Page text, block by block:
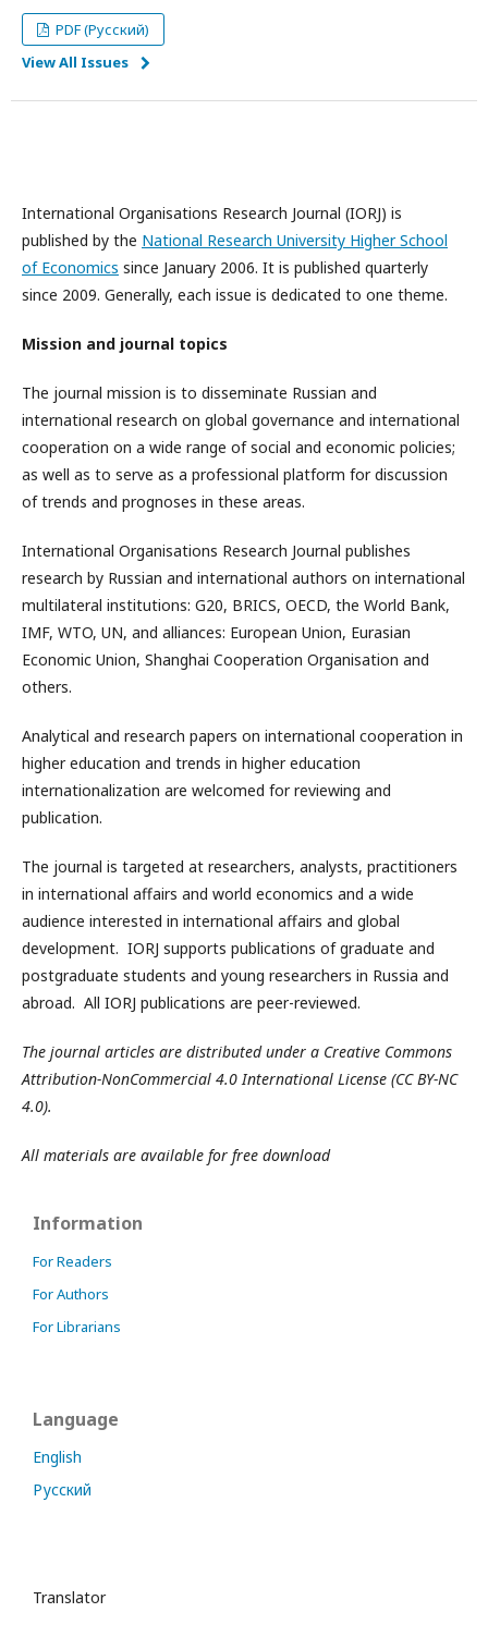
PDF (Русский)
View All Issues
International Organisations Research Journal (IORJ) is
published by the National Research University Higher School
of Economics since January 2006. It is published quarterly
since 2009. Generally, each issue is dedicated to one theme.
Mission and journal topics
The journal mission is to disseminate Russian and
international research on global governance and international
cooperation on a wide range of social and economic policies;
as well as to serve as a professional platform for discussion
of trends and prognoses in these areas.
International Organisations Research Journal publishes
research by Russian and international authors on international
multilateral institutions: G20, BRICS, OECD, the World Bank,
IMF, WTO, UN, and alliances: European Union, Eurasian
Economic Union, Shanghai Cooperation Organisation and
others.
Analytical and research papers on international cooperation in
higher education and trends in higher education
internationalization are welcomed for reviewing and
publication.
The journal is targeted at researchers, analysts, practitioners
in international affairs and world economics and a wide
audience interested in international affairs and global
development. IORJ supports publications of graduate and
postgraduate students and young researchers in Russia and
abroad. All IORJ publications are peer-reviewed.
The journal articles are distributed under a Creative Commons
Attribution-NonCommercial 4.0 International License (CC BY-NC
4.0).
All materials are available for free download
Information
For Readers
For Authors
For Librarians
Language
English
Русский
Translator